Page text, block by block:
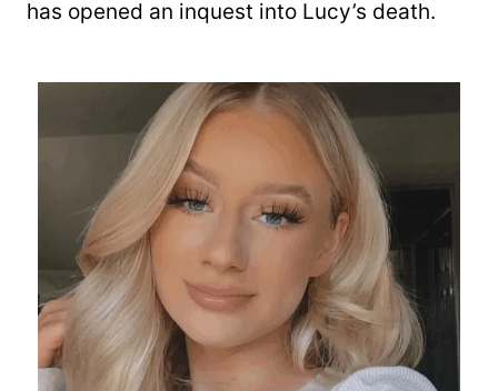
has opened an inquest into Lucy’s death.